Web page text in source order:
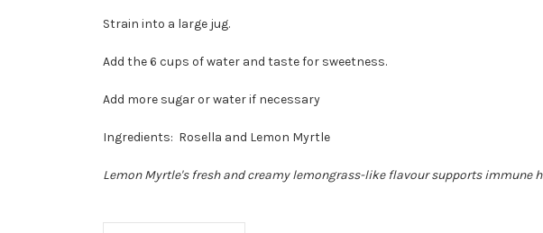
Strain into a large jug.
Add the 6 cups of water and taste for sweetness.
Add more sugar or water if necessary
Ingredients: Rosella and Lemon Myrtle
Lemon Myrtle's fresh and creamy lemongrass-like flavour supports immune